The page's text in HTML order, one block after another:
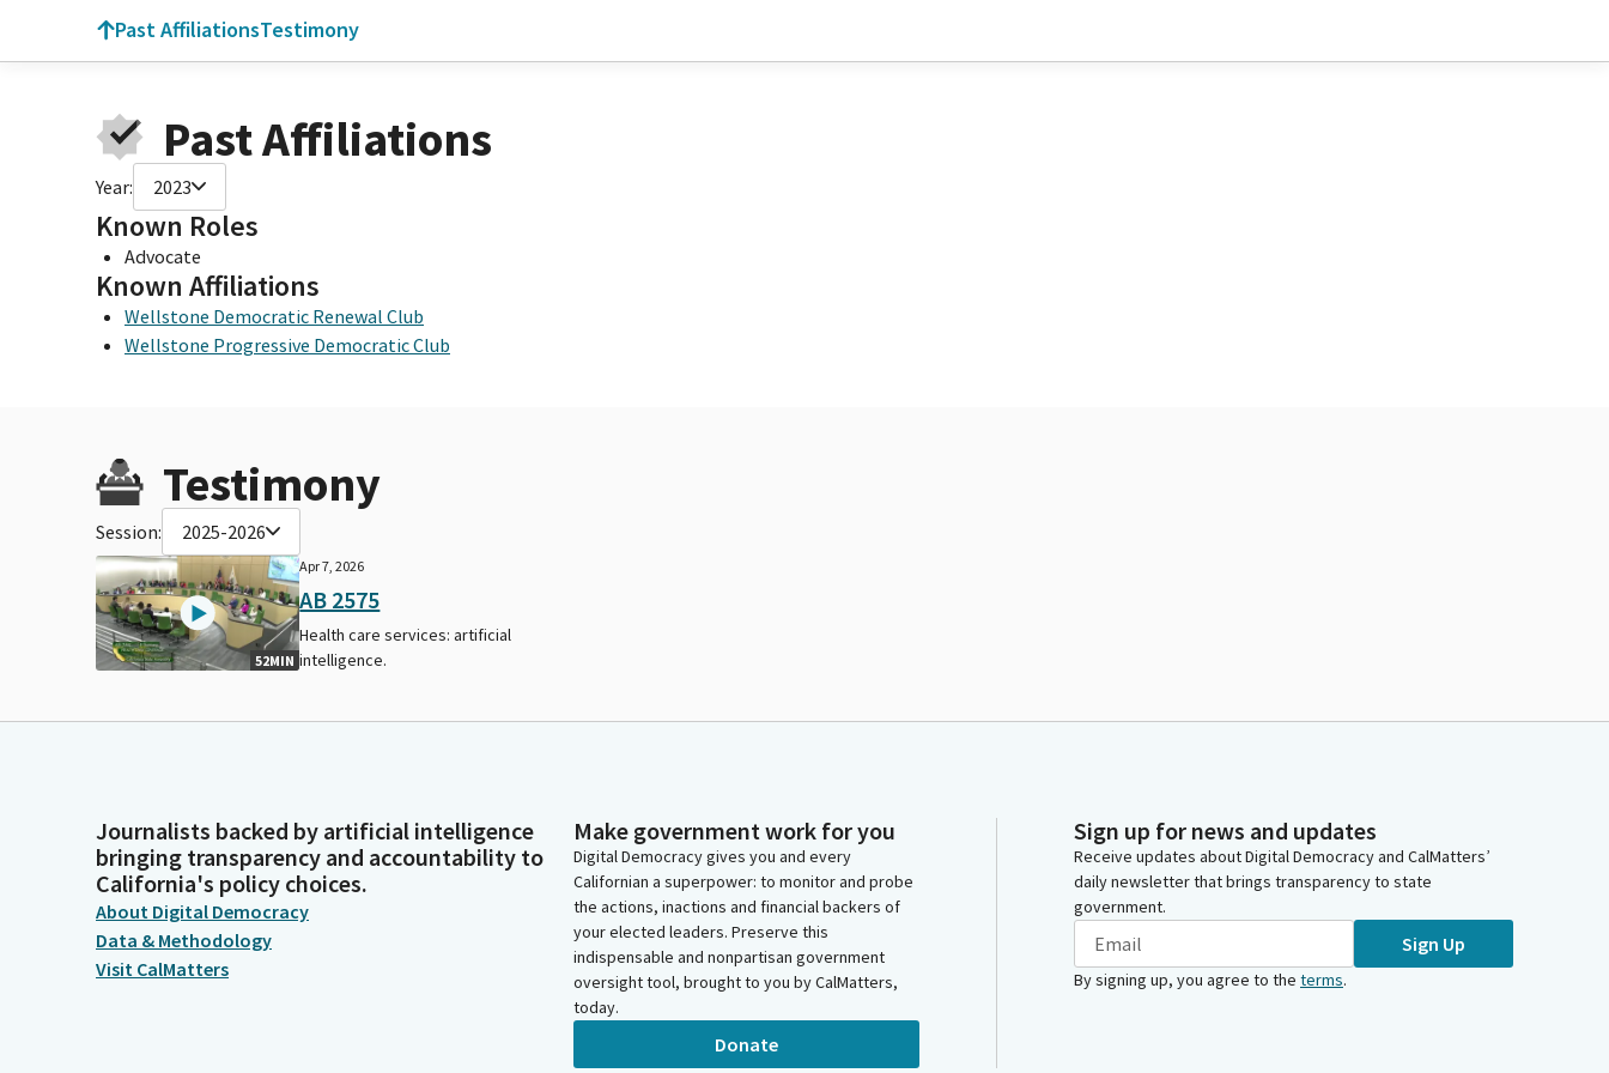
Past AffiliationsTestimony
Past Affiliations
Year: 2023
Known Roles
Advocate
Known Affiliations
Wellstone Democratic Renewal Club
Wellstone Progressive Democratic Club
Testimony
Session: 2025-2026
52MIN
Apr 7, 2026
AB 2575
Health care services: artificial
intelligence.
Journalists backed by artificial intelligence
bringing transparency and accountability to
California's policy choices.
About Digital Democracy
Data & Methodology
Visit CalMatters
Make government work for you
Digital Democracy gives you and every
Californian a superpower: to monitor and probe
the actions, inactions and financial backers of
your elected leaders. Preserve this
indispensable and nonpartisan government
oversight tool, brought to you by CalMatters,
today.
Donate
Sign up for news and updates
Receive updates about Digital Democracy and CalMatters’
daily newsletter that brings transparency to state
government.
Sign Up
By signing up, you agree to the terms.